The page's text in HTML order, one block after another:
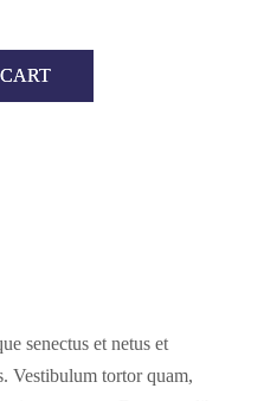
senectus et netus et
Vestibulum tortor quam,